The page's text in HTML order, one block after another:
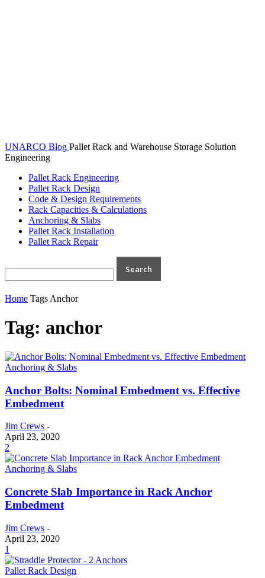
UNARCO Blog Pallet Rack and Warehouse Storage Solution
Engineering
Pallet Rack Engineering
Pallet Rack Design
Code & Design Requirements
Rack Capacities & Calculations
Anchoring & Slabs
Pallet Rack Installation
Pallet Rack Repair
Home Tags Anchor
Tag: anchor
Anchoring & Slabs
Anchor Bolts: Nominal Embedment vs. Effective
Embedment
Jim Crews -
April 23, 2020
2
Anchoring & Slabs
Concrete Slab Importance in Rack Anchor
Embedment
Jim Crews -
April 23, 2020
1
Pallet Rack Design